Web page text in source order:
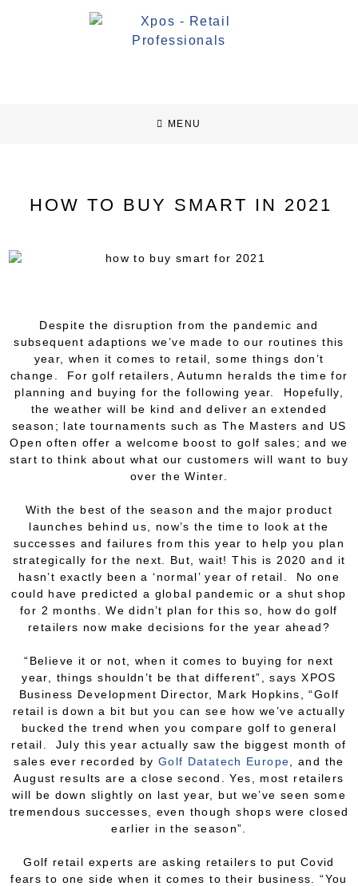
MENU
HOW TO BUY SMART IN 2021
Despite the disruption from the pandemic and
subsequent adaptions we’ve made to our routines this
year, when it comes to retail, some things don’t
change. For golf retailers, Autumn heralds the time for
planning and buying for the following year. Hopefully,
the weather will be kind and deliver an extended
season; late tournaments such as The Masters and US
Open often offer a welcome boost to golf sales; and we
start to think about what our customers will want to buy
over the Winter.
With the best of the season and the major product
launches behind us, now’s the time to look at the
successes and failures from this year to help you plan
strategically for the next. But, wait! This is 2020 and it
hasn’t exactly been a ‘normal’ year of retail. No one
could have predicted a global pandemic or a shut shop
for 2 months. We didn’t plan forthis so, how do golf
retailers now make decisions for the year ahead?
“Believe it or not, when it comes to buying for next
year, things shouldn’t be that different”, says XPOS
Business Development Director, Mark Hopkins, “Golf
retail is down a bit but you can see how we’ve actually
bucked the trend when you compare golf to general
retail. July this year actually saw the biggest month of
sales ever recorded by Golf Datatech Europe , and the
August results are a close second. Yes, most retailers
will be down slightly on last year, but we’ve seen some
tremendous successes, even though shops were closed
earlier in the season”.
Golf retail experts are asking retailers to put Covid
fears to one side when it comes to their business. “You